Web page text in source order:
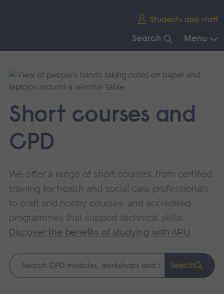
Students and staff
Search Menu
main
navigation.
Short courses and
CPD
We offer a range of short courses, from certified
training for health and social care professionals,
to craft and hobby courses, and accredited
programmes that support technical skills.
Discover the benefits of studying with ARU.
Keyword
search
Search